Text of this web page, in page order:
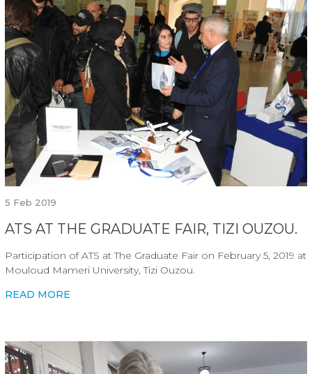
5 Feb 2019
ATS AT THE GRADUATE FAIR, TIZI OUZOU.
Participation of ATS at The Graduate Fair on February 5, 2019 at
Mouloud Mameri University, Tizi Ouzou.
READ MORE